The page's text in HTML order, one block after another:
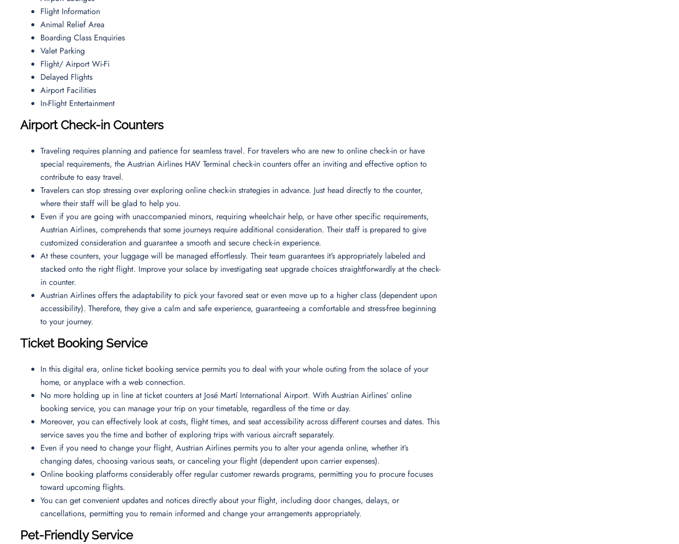
Flight Information
Animal Relief Area
Boarding Class Enquiries
Valet Parking
Flight/ Airport Wi-Fi
Delayed Flights
Airport Facilities
In-Flight Entertainment
Airport Check-in Counters
Traveling requires planning and patience for seamless travel. For travelers who are new to online check-in or have
special requirements, the Austrian Airlines HAV Terminal check-in counters offer an inviting and effective option to
contribute to easy travel.
Travelers can stop stressing over exploring online check-in strategies in advance. Just head directly to the counter,
where their staff will be glad to help you.
Even if you are going with unaccompanied minors, requiring wheelchair help, or have other specific requirements,
Austrian Airlines, comprehends that some journeys require additional consideration. Their staff is prepared to give
customized consideration and guarantee a smooth and secure check-in experience.
At these counters, your luggage will be managed effortlessly. Their team guarantees it’s appropriately labeled and
stacked onto the right flight. Improve your solace by investigating seat upgrade choices straightforwardly at the check-
in counter.
Austrian Airlines offers the adaptability to pick your favored seat or even move up to a higher class (dependent upon
accessibility). Therefore, they give a calm and safe experience, guaranteeing a comfortable and stress-free beginning
to your journey.
Ticket Booking Service
In this digital era, online ticket booking service permits you to deal with your whole outing from the solace of your
home, or anyplace with a web connection.
No more holding up in line at ticket counters at José Martí International Airport. With Austrian Airlines’ online
booking service, you can manage your trip on your timetable, regardless of the time or day.
Moreover, you can effectively look at costs, flight times, and seat accessibility across different courses and dates. This
service saves you the time and bother of exploring trips with various aircraft separately.
Even if you need to change your flight, Austrian Airlines permits you to alter your agenda online, whether it’s
changing dates, choosing various seats, or canceling your flight (dependent upon carrier expenses).
Online booking platforms considerably offer regular customer rewards programs, permitting you to procure focuses
toward upcoming flights.
You can get convenient updates and notices directly about your flight, including door changes, delays, or
cancellations, permitting you to remain informed and change your arrangements appropriately.
Pet-Friendly Service